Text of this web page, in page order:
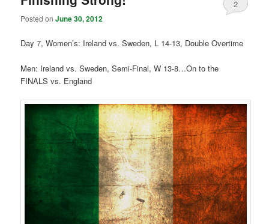
Posted onJune 30, 2012
2
Day 7, Women’s: Ireland vs. Sweden, L 14-13, Double Overtime
Men: Ireland vs. Sweden, Semi-Final, W 13-8…On to the
FINALS vs. England